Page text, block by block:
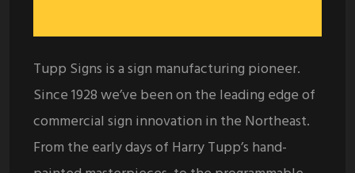
Tupp Signs is a sign manufacturing pioneer.
Since 1928 we’ve been on the leading edge of
commercial sign innovation in the Northeast.
From the early days of Harry Tupp’s hand-